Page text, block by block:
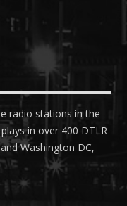
radio stations in the
in over 400 DTLR
Washington DC,